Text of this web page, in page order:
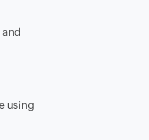
using